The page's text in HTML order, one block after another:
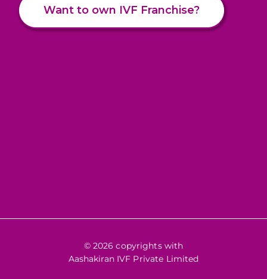
Want to own IVF Franchise?
© 2026 copyrights with
Aashakiran IVF Private Limited